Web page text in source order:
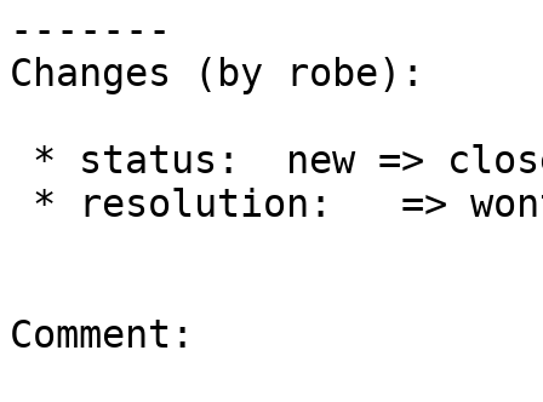
-------
Changes (by robe):
Comment: